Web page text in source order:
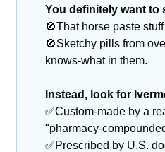
You definitely want to
🚫That horse paste stuff
🚫Sketchy pills from
knows-what in them.
Instead, look for
✅Custom-made by a
"pharmacy-
✅Prescribed by U.S.